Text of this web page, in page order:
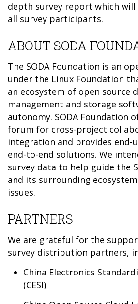
depth survey report which
all survey participants.
ABOUT SODA
The SODA Foundation is an
under the Linux Foundation
an ecosystem of open source
management and storage
autonomy. SODA Foundation
forum for cross-project
integration and provides end-
end-to-end solutions. We
survey data to help guide the
and its surrounding
issues.
PARTNERS
We are grateful for the
survey distribution partners,
China Electronics
(CESI)